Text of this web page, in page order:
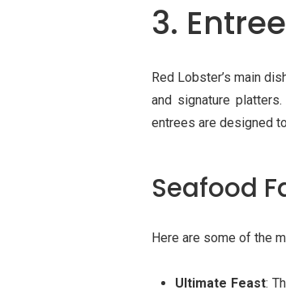
3.
Red Lobster’s main
and signature
entrees are designed
Seafood
Here are some of the
Ultimate Feast: